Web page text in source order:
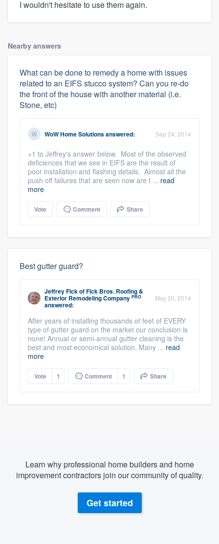
I wouldn't hesitate to use them again.
Nearby answers
What can be done to remedy a home with issues
related to an EIFS stucco system? Can you re-do
the front of the house with another material (i.e.
Stone, etc)
WoW Home Solutionsanswered: Sep 24, 2014
+1 to Jeffrey's answer below. Most of the observed
deficiences that we see in EIFS are the result of
poor installation and flashing details. Almost all the
push off failures that are seen now are t ... read
more
Vote Comment Share
Best gutter guard?
Jeffrey FickofFick Bros. Roofing &
Exterior Remodeling Company PRO
answered:
May 20, 2014
After years of installing thousands of feet of EVERY
type of gutter guard on the market our conclusion is
none! Annual or semi-annual gutter cleaning is the
best and most economical solution. Many ... read
more
Vote 1 Comment 1 Share
Learn why professional home builders and home
improvement contractors join our community of quality.
Get started